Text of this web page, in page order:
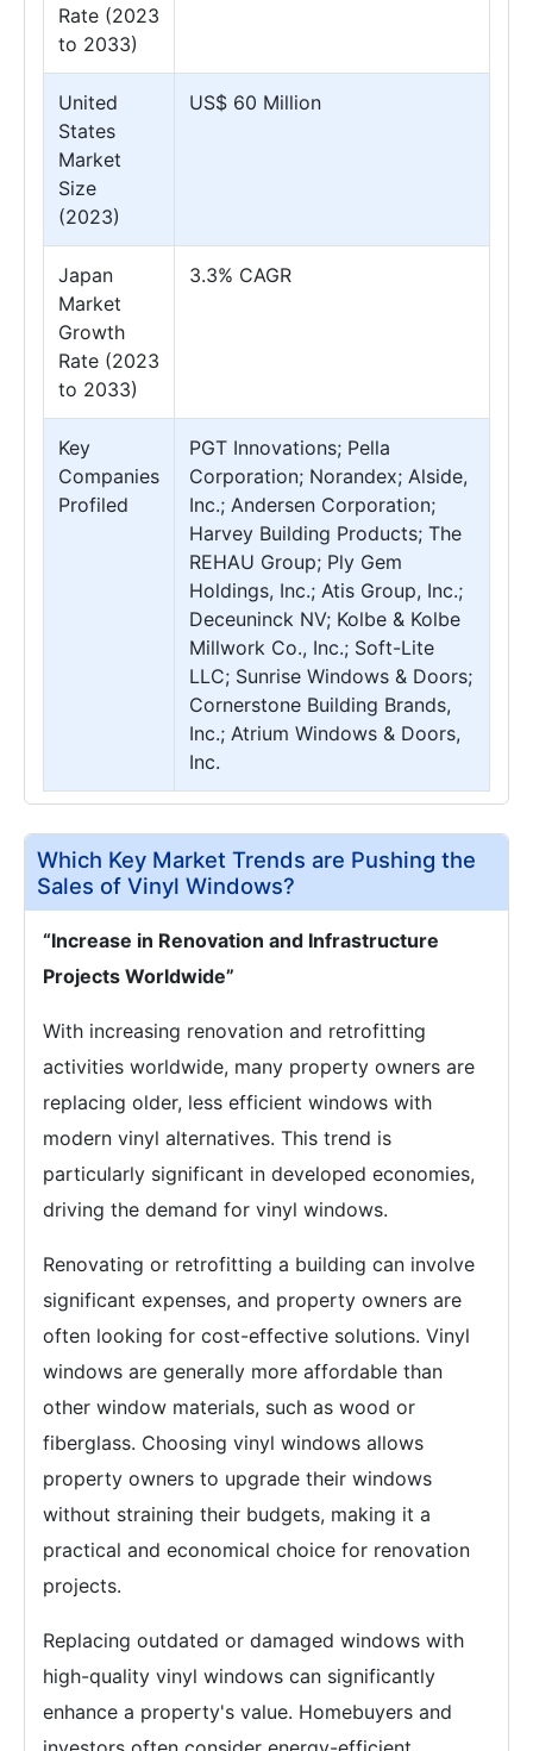
Rate (2023
to 2033)
United
States
Market
Size
(2023)
US$ 60 Million
Japan
Market
Growth
Rate (2023
to 2033)
3.3% CAGR
Key
Companies
Profiled
PGT Innovations; Pella
Corporation; Norandex; Alside,
Inc.; Andersen Corporation;
Harvey Building Products; The
REHAU Group; Ply Gem
Holdings, Inc.; Atis Group, Inc.;
Deceuninck NV; Kolbe & Kolbe
Millwork Co., Inc.; Soft-Lite
LLC; Sunrise Windows & Doors;
Cornerstone Building Brands,
Inc.; Atrium Windows & Doors,
Inc.
Which Key Market Trends are Pushing the
Sales of Vinyl Windows?
“Increase in Renovation and Infrastructure
Projects Worldwide”
With increasing renovation and retrofitting
activities worldwide, many property owners are
replacing older, less efficient windows with
modern vinyl alternatives. This trend is
particularly significant in developed economies,
driving the demand for vinyl windows.
Renovating or retrofitting a building can involve
significant expenses, and property owners are
often looking for cost-effective solutions. Vinyl
windows are generally more affordable than
other window materials, such as wood or
fiberglass. Choosing vinyl windows allows
property owners to upgrade their windows
without straining their budgets, making it a
practical and economical choice for renovation
projects.
Replacing outdated or damaged windows with
high-quality vinyl windows can significantly
enhance a property's value. Homebuyers and